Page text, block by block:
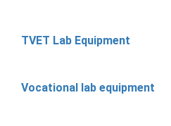
TVET Lab Equipment
Vocational lab equipment